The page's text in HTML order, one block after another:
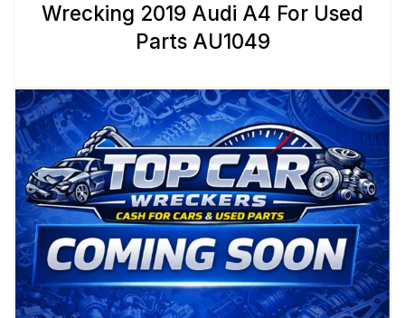
Wrecking 2019 Audi A4 For Used
Parts AU1049